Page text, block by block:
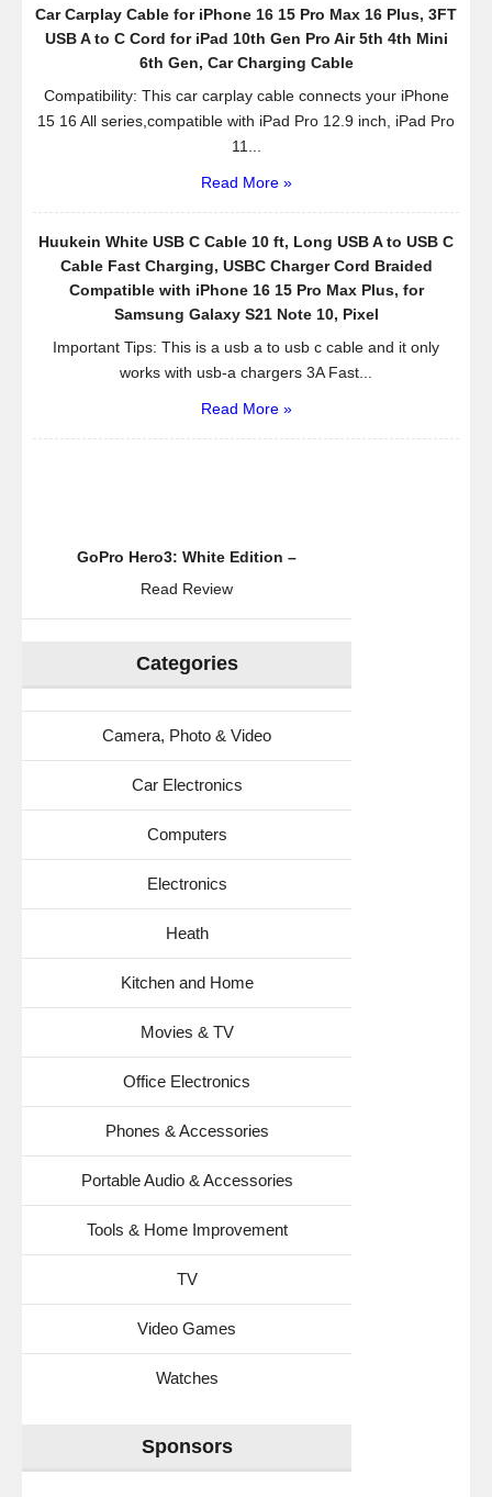
Car Carplay Cable for iPhone 16 15 Pro Max 16 Plus, 3FT
USB A to C Cord for iPad 10th Gen Pro Air 5th 4th Mini
6th Gen, Car Charging Cable
Compatibility: This car carplay cable connects your iPhone
15 16 All series,compatible with iPad Pro 12.9 inch, iPad Pro
11...
Read More »
Huukein White USB C Cable 10 ft, Long USB A to USB C
Cable Fast Charging, USBC Charger Cord Braided
Compatible with iPhone 16 15 Pro Max Plus, for
Samsung Galaxy S21 Note 10, Pixel
Important Tips: This is a usb a to usb c cable and it only
works with usb-a chargers 3A Fast...
Read More »
GoPro Hero3: White Edition –
Read Review
Categories
Camera, Photo & Video
Car Electronics
Computers
Electronics
Heath
Kitchen and Home
Movies & TV
Office Electronics
Phones & Accessories
Portable Audio & Accessories
Tools & Home Improvement
TV
Video Games
Watches
Sponsors